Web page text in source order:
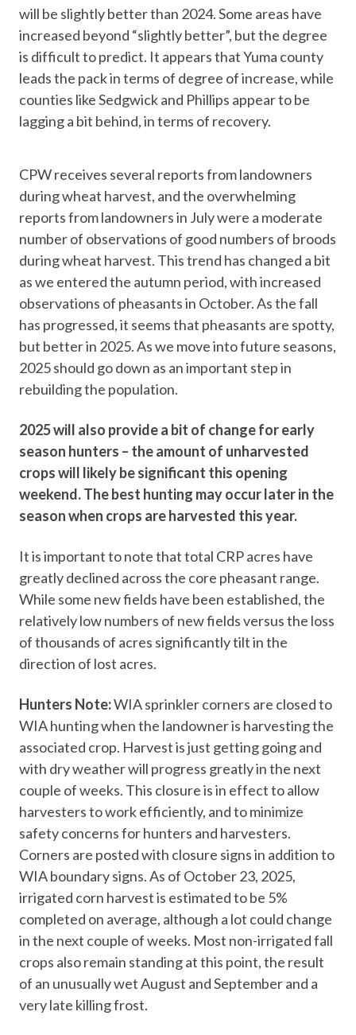
will be slightly better than 2024. Some areas have
increased beyond “slightly better”, but the degree
is difficult to predict. It appears that Yuma county
leads the pack in terms of degree of increase, while
counties like Sedgwick and Phillips appear to be
lagging a bit behind, in terms of recovery.
CPW receives several reports from landowners
during wheat harvest, and the overwhelming
reports from landowners in July were a moderate
number of observations of good numbers of broods
during wheat harvest. This trend has changed a bit
as we entered the autumn period, with increased
observations of pheasants in October. As the fall
has progressed, it seems that pheasants are spotty,
but better in 2025. As we move into future seasons,
2025 should go down as an important step in
rebuilding the population.
2025 will also provide a bit of change for early
season hunters – the amount of unharvested
crops will likely be significant this opening
weekend. The best hunting may occur later in the
season when crops are harvested this year.
It is important to note that total CRP acres have
greatly declined across the core pheasant range.
While some new fields have been established, the
relatively low numbers of new fields versus the loss
of thousands of acres significantly tilt in the
direction of lost acres.
Hunters Note:WIA sprinkler corners are closed to
WIA hunting when the landowner is harvesting the
associated crop. Harvest is just getting going and
with dry weather will progress greatly in the next
couple of weeks. This closure is in effect to allow
harvesters to work efficiently, and to minimize
safety concerns for hunters and harvesters.
Corners are posted with closure signs in addition to
WIA boundary signs. As of October 23, 2025,
irrigated corn harvest is estimated to be 5%
completed on average, although a lot could change
in the next couple of weeks. Most non-irrigated fall
crops also remain standing at this point, the result
of an unusually wet August and September and a
very late killing frost.